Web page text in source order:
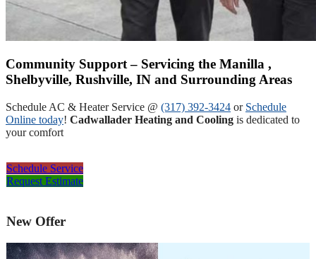
Community Support – Servicing the Manilla ,
Shelbyville, Rushville, IN and Surrounding Areas
Schedule AC & Heater Service @ (317) 392-3424 or Schedule
Online today! Cadwallader Heating and Cooling is dedicated to
your comfort
Schedule Service
Request Estimate
New Offer